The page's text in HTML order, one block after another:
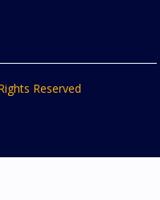
Reserved